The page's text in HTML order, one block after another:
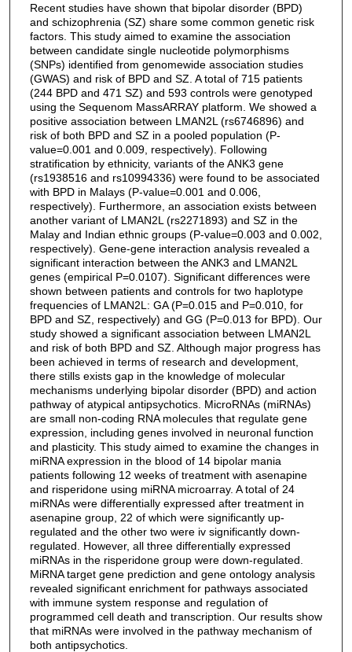
Recent studies have shown that bipolar disorder (BPD)
and schizophrenia (SZ) share some common genetic risk
factors. This study aimed to examine the association
between candidate single nucleotide polymorphisms
(SNPs) identified from genomewide association studies
(GWAS) and risk of BPD and SZ. A total of 715 patients
(244 BPD and 471 SZ) and 593 controls were genotyped
using the Sequenom MassARRAY platform. We showed a
positive association between LMAN2L (rs6746896) and
risk of both BPD and SZ in a pooled population (P-
value=0.001 and 0.009, respectively). Following
stratification by ethnicity, variants of the ANK3 gene
(rs1938516 and rs10994336) were found to be associated
with BPD in Malays (P-value=0.001 and 0.006,
respectively). Furthermore, an association exists between
another variant of LMAN2L (rs2271893) and SZ in the
Malay and Indian ethnic groups (P-value=0.003 and 0.002,
respectively). Gene-gene interaction analysis revealed a
significant interaction between the ANK3 and LMAN2L
genes (empirical P=0.0107). Significant differences were
shown between patients and controls for two haplotype
frequencies of LMAN2L: GA (P=0.015 and P=0.010, for
BPD and SZ, respectively) and GG (P=0.013 for BPD). Our
study showed a significant association between LMAN2L
and risk of both BPD and SZ. Although major progress has
been achieved in terms of research and development,
there stills exists gap in the knowledge of molecular
mechanisms underlying bipolar disorder (BPD) and action
pathway of atypical antipsychotics. MicroRNAs (miRNAs)
are small non-coding RNA molecules that regulate gene
expression, including genes involved in neuronal function
and plasticity. This study aimed to examine the changes in
miRNA expression in the blood of 14 bipolar mania
patients following 12 weeks of treatment with asenapine
and risperidone using miRNA microarray. A total of 24
miRNAs were differentially expressed after treatment in
asenapine group, 22 of which were significantly up-
regulated and the other two were iv significantly down-
regulated. However, all three differentially expressed
miRNAs in the risperidone group were down-regulated.
MiRNA target gene prediction and gene ontology analysis
revealed significant enrichment for pathways associated
with immune system response and regulation of
programmed cell death and transcription. Our results show
that miRNAs were involved in the pathway mechanism of
both antipsychotics.